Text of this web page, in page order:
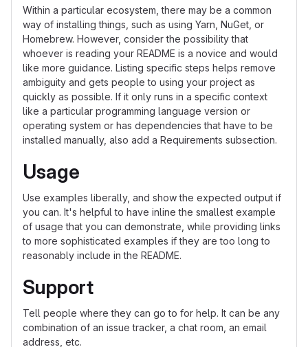
Within a particular ecosystem, there may be a common
way of installing things, such as using Yarn, NuGet, or
Homebrew. However, consider the possibility that
whoever is reading your README is a novice and would
like more guidance. Listing specific steps helps remove
ambiguity and gets people to using your project as
quickly as possible. If it only runs in a specific context
like a particular programming language version or
operating system or has dependencies that have to be
installed manually, also add a Requirements subsection.
Usage
Use examples liberally, and show the expected output if
you can. It's helpful to have inline the smallest example
of usage that you can demonstrate, while providing links
to more sophisticated examples if they are too long to
reasonably include in the README.
Support
Tell people where they can go to for help. It can be any
combination of an issue tracker, a chat room, an email
address, etc.